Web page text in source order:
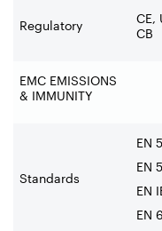
Regulatory
CE,
CB
EMC EMISSIONS
& IMMUNITY
Standards
EN
EN
EN
EN